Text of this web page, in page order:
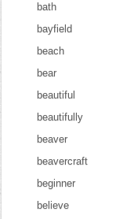
bath
bayfield
beach
bear
beautiful
beautifully
beaver
beavercraft
beginner
believe